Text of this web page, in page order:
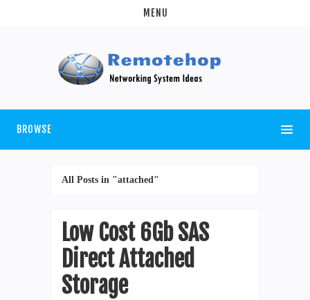
MENU
BROWSE
All Posts in "attached"
Low Cost 6Gb SAS
Direct Attached
Storage